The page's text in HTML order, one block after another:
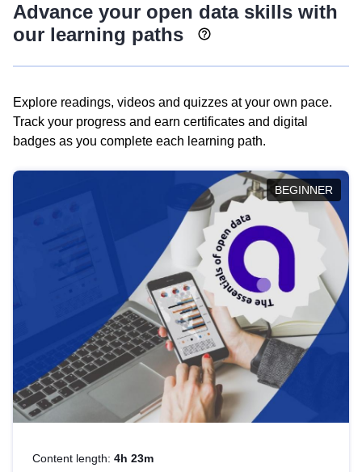
Advance your open data skills with
our learning paths
Explore readings, videos and quizzes at your own pace.
Track your progress and earn certificates and digital
badges as you complete each learning path.
BEGINNER
Content length: 4h 23m